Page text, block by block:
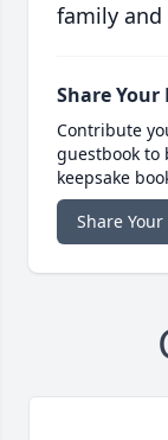
family and
Share Your
Contribute
guestbook
keepsake
Share